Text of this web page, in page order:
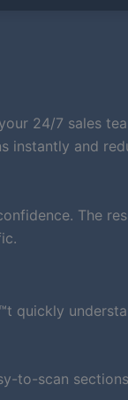
24/7 sales
instantly and
The
quickly
to-scan